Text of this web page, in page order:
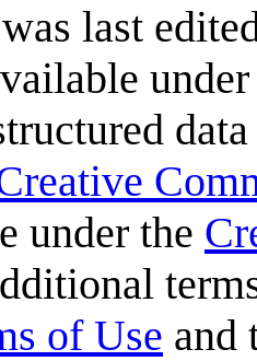
last
under the
of Use and